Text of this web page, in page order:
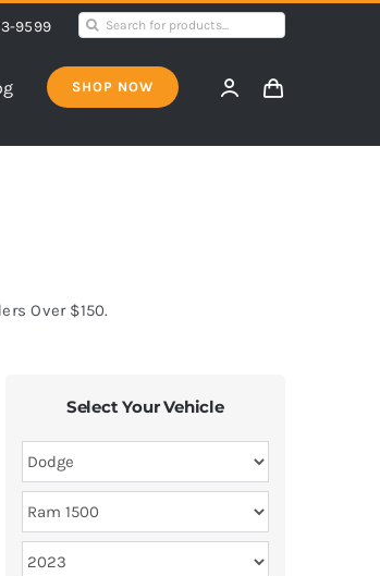
9599
Search
SHOP NOW
Over $150.
Select Your Vehicle